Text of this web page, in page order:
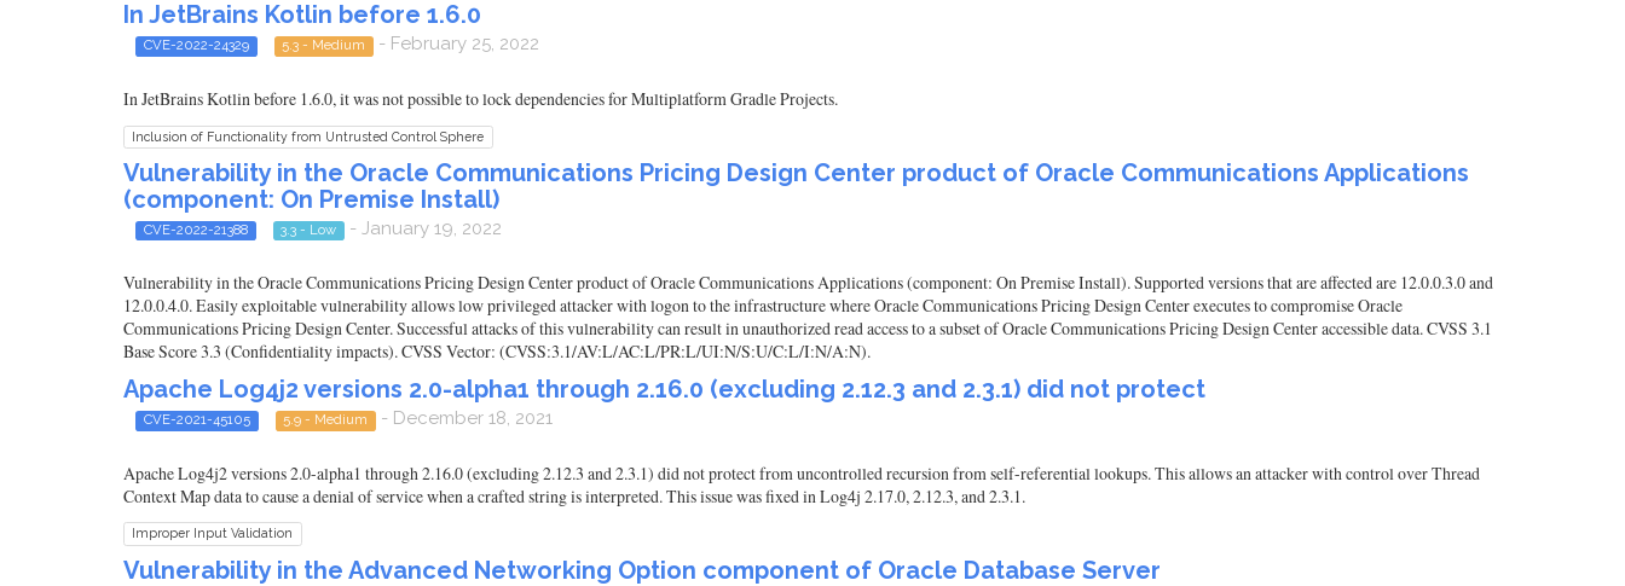
In JetBrains Kotlin before 1.6.0
CVE-2022-24329 5.3 - Medium - February 25, 2022
In JetBrains Kotlin before 1.6.0, it was not possible to lock dependencies for Multiplatform Gradle Projects.
Inclusion of Functionality from Untrusted Control Sphere
Vulnerability in the Oracle Communications Pricing Design Center product of Oracle Communications Applications
(component: On Premise Install)
CVE-2022-21388 3.3 - Low - January 19, 2022
Vulnerability in the Oracle Communications Pricing Design Center product of Oracle Communications Applications (component: On Premise Install). Supported versions that are affected are 12.0.0.3.0 and
12.0.0.4.0. Easily exploitable vulnerability allows low privileged attacker with logon to the infrastructure where Oracle Communications Pricing Design Center executes to compromise Oracle
Communications Pricing Design Center. Successful attacks of this vulnerability can result in unauthorized read access to a subset of Oracle Communications Pricing Design Center accessible data. CVSS 3.1
Base Score 3.3 (Confidentiality impacts). CVSS Vector: (CVSS:3.1/AV:L/AC:L/PR:L/UI:N/S:U/C:L/I:N/A:N).
Apache Log4j2 versions 2.0-alpha1 through 2.16.0 (excluding 2.12.3 and 2.3.1) did not protect
CVE-2021-45105 5.9 - Medium - December 18, 2021
Apache Log4j2 versions 2.0-alpha1 through 2.16.0 (excluding 2.12.3 and 2.3.1) did not protect from uncontrolled recursion from self-referential lookups. This allows an attacker with control over Thread
Context Map data to cause a denial of service when a crafted string is interpreted. This issue was fixed in Log4j 2.17.0, 2.12.3, and 2.3.1.
Improper Input Validation
Vulnerability in the Advanced Networking Option component of Oracle Database Server